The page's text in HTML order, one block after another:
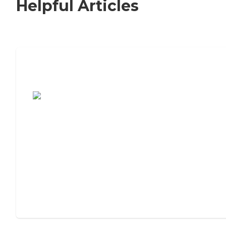
Helpful Articles